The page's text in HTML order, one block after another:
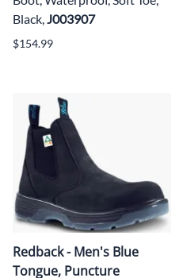
Black,J003907
$154.99
Redback - Men's Blue
Tongue, Puncture